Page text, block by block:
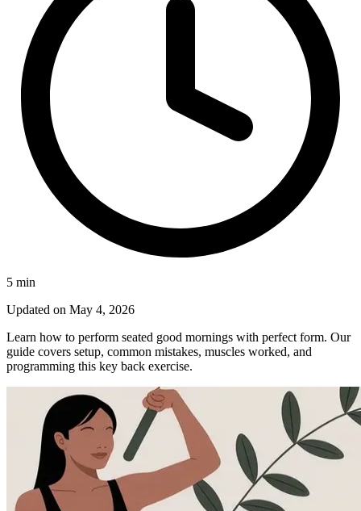
5 min
Updated on May 4, 2026
Learn how to perform seated good mornings with perfect form. Our
guide covers setup, common mistakes, muscles worked, and
programming this key back exercise.